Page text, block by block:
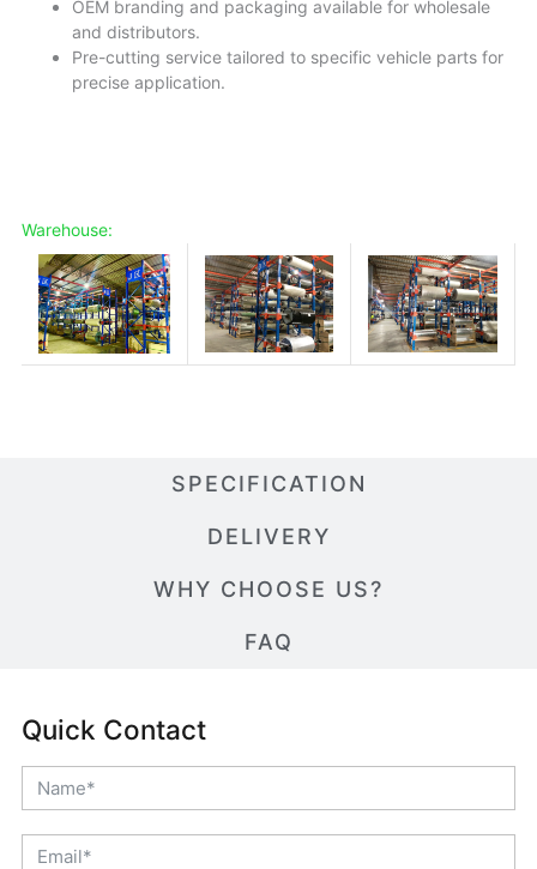
SPECIFICATION
DELIVERY
WHY CHOOSE US?
FAQ
OEM branding and packaging available for wholesale
and distributors.
Pre-cutting service tailored to specific vehicle parts for
precise application.
Warehouse:
Quick Contact